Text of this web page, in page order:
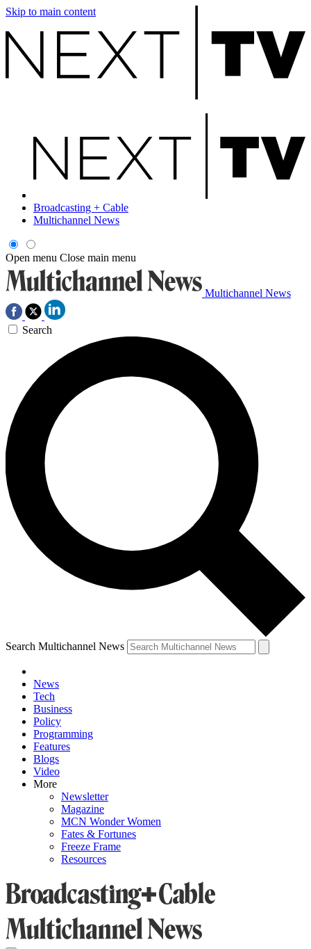
Skip to main content
Broadcasting + Cable
Multichannel News
Open menu Close main menu
Multichannel News
Search
Search Multichannel News
News
Tech
Business
Policy
Programming
Features
Blogs
Video
More
Newsletter
Magazine
MCN Wonder Women
Fates & Fortunes
Freeze Frame
Resources